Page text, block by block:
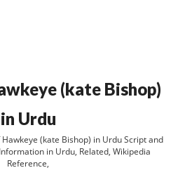
(kate Bishop)
in Urdu
(kate Bishop) in Urdu Script and
in Urdu, Related, Wikipedia
Reference,